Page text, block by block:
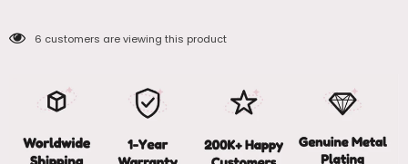
6 customers are viewing this product